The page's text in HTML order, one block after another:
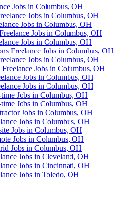
Jobs in Columbus, OH
Jobs in Columbus, OH
Jobs in Columbus, OH
Jobs in Columbus, OH
Jobs in Columbus, OH
Freelance Jobs in Columbus, OH
Jobs in Columbus, OH
Jobs in Columbus, OH
Jobs in Columbus, OH
Jobs in Columbus, OH
Jobs in Columbus, OH
Jobs in Columbus, OH
Jobs in Columbus, OH
Jobs in Columbus, OH
Jobs in Columbus, OH
Jobs in Columbus, OH
Jobs in Columbus, OH
Jobs in Cleveland, OH
Jobs in Cincinnati, OH
Jobs in Toledo, OH